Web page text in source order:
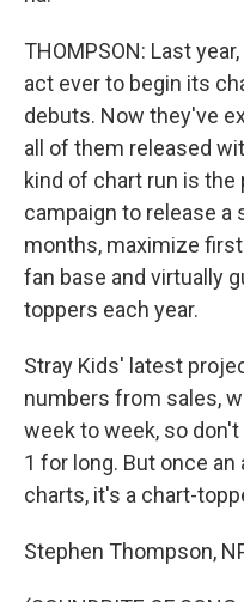
THOMPSON: Last
act ever to begin its
debuts. Now they've
all of them released
kind of chart run is
campaign to release
months, maximize
fan base and virtually
toppers each year.
Stray Kids' latest
numbers from sales,
week to week, so
1 for long. But once
charts, it's a chart-
Stephen Thompson,